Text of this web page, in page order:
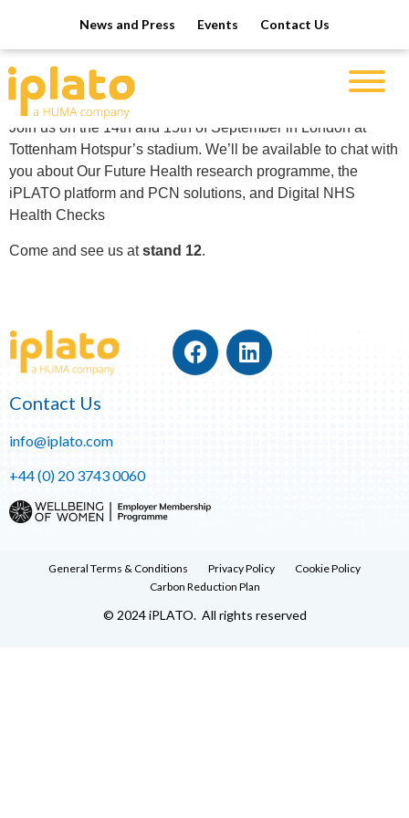
News and Press Events Contact Us
EMIS NUG 2023
We’re exhibiting at EMIS NUG 2023!
Join us on the 14th and 15th of September in London at
Tottenham Hotspur’s stadium. We’ll be available to chat with
you aboutOur Future Health research programme, the
iPLATO platform and PCN solutions, and Digital NHS
Health Checks
Come and see us atstand 12.
Contact Us
info@iplato.com
+44 (0) 20 3743 0060
General Terms & Conditions Privacy Policy
Cookie Policy
Carbon Reduction Plan
© 2024 iPLATO. All rights reserved